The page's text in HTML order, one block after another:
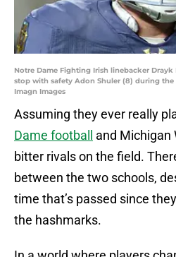
Notre Dame Fighting Irish linebacker
stop with safety Adon Shuler (8) during
Imagn Images
Assuming they ever really
Dame football
and Michigan
bitter rivals on the field.
between the two schools,
time that’s passed since
the hashmarks.